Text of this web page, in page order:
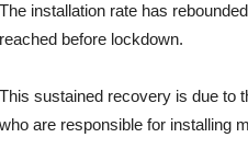
The installation rate has
reached before lockdown.
This sustained recovery is due to
who are responsible for installing